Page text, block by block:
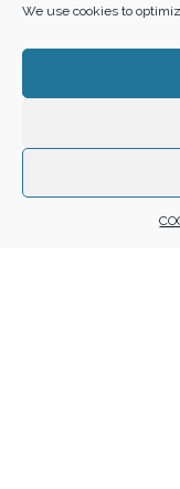
We use cookies to